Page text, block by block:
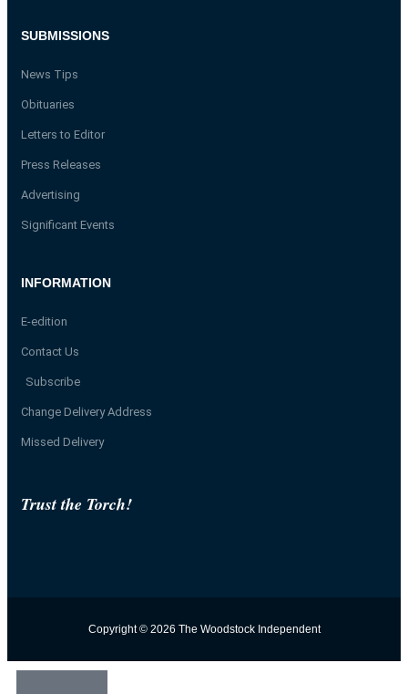
Trust the Torch!
INFORMATION
E-edition
Contact Us
Subscribe
Change Delivery Address
Missed Delivery
SUBMISSIONS
News Tips
Obituaries
Letters to Editor
Press Releases
Advertising
Significant Events
Copyright © 2026 The Woodstock Independent